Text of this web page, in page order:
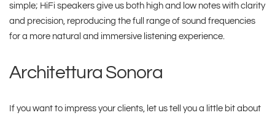
simple; HiFi speakers give us both high and low notes with clarity
and precision, reproducing the full range of sound frequencies
for a more natural and immersive listening experience.
Architettura Sonora
If you want to impress your clients, let us tell you a little bit about